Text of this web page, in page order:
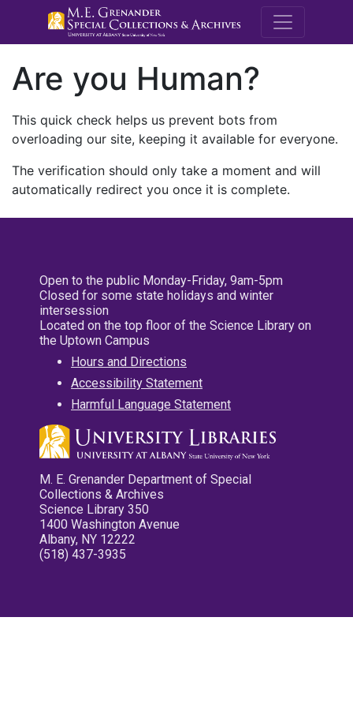
M.E.
Are you Human?
This quick check helps us prevent bots from
overloading our site, keeping it available for everyone.
The verification should only take a moment and will
automatically redirect you once it is complete.
Open to the public Monday-Friday, 9am-5pm
Closed for some state holidays and winter
intersession
Located on the top floor of the Science Library on
the Uptown Campus
Hours and Directions
Accessibility Statement
Harmful Language Statement
M. E. Grenander Department of Special
Collections & Archives
Science Library 350
1400 Washington Avenue
Albany, NY 12222
(518) 437-3935